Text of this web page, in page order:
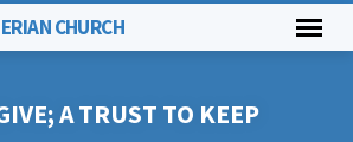
CHURCH
A TRUST TO KEEP